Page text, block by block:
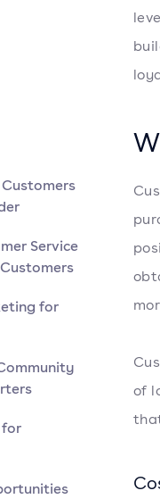
Service
for
of